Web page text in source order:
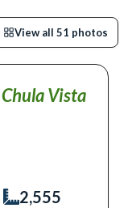
View all 51 photos
Chula Vista
2,555